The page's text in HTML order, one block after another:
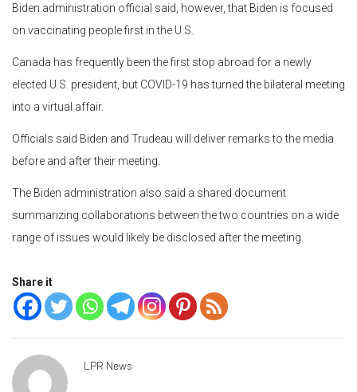
Biden administration official said, however, that Biden is focused
on vaccinating people first in the U.S.
Canada has frequently been the first stop abroad for a newly
elected U.S. president, but COVID-19 has turned the bilateral meeting
into a virtual affair.
Officials said Biden and Trudeau will deliver remarks to the media
before and after their meeting.
The Biden administration also said a shared document
summarizing collaborations between the two countries on a wide
range of issues would likely be disclosed after the meeting.
Share it
LPR News